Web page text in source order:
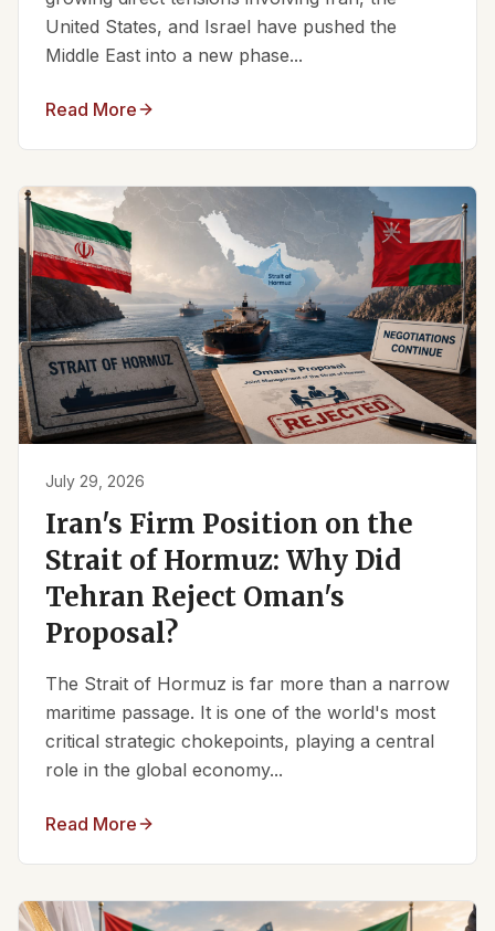
United States, and Israel have pushed the
Middle East into a new phase...
Read More
July 29, 2026
Iran's Firm Position on the
Strait of Hormuz: Why Did
Tehran Reject Oman's
Proposal?
The Strait of Hormuz is far more than a narrow
maritime passage. It is one of the world's most
critical strategic chokepoints, playing a central
role in the global economy...
Read More